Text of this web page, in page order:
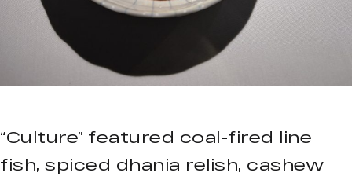
“Culture” featured coal-fired line
fish, spiced dhania relish, cashew